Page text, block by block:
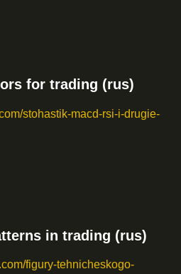
for trading (rus)
stohastik-macd-rsi-i-drugie-
in trading (rus)
figury-tehnicheskogo-